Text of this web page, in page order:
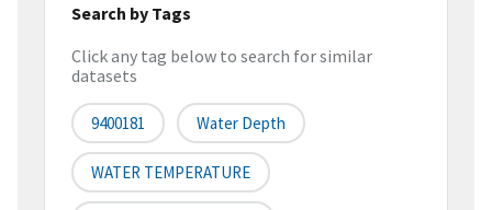
Search by Tags
Click any tag below to search for similar
datasets
9400181 Water Depth
WATER TEMPERATURE